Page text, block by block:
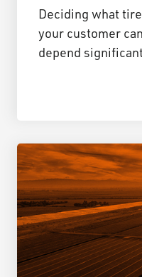
Deciding what
your customer
depend